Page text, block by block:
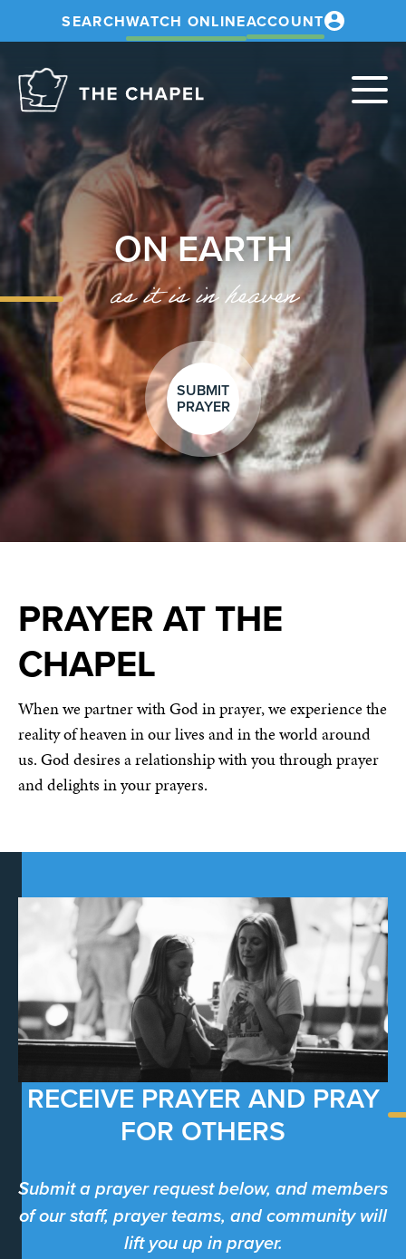
SEARCHWATCH ONLINEACCOUNT
ON EARTH
as it is in heaven
SUBMIT
PRAYER
PRAYER AT THE
CHAPEL
When we partner with God in prayer, we experience the
reality of heaven in our lives and in the world around
us. God desires a relationship with you through prayer
and delights in your prayers.
RECEIVE PRAYER AND PRAY
FOR OTHERS
Submit a prayer request below, and members
of our staff, prayer teams, and community will
lift you up in prayer.